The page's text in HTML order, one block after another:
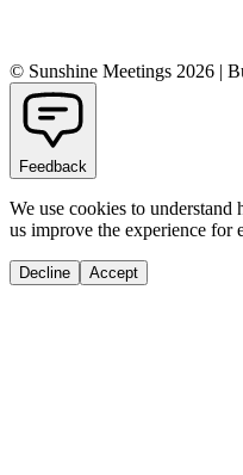
© Sunshine Meetings 2026 |
Feedback
We use cookies to
us improve the experience for
Decline Accept